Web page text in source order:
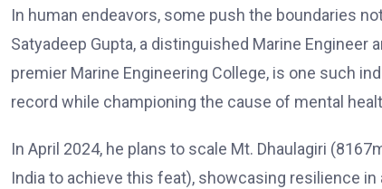
In human endeavors, some push the boundaries
Satyadeep Gupta, a distinguished Marine Engineer
premier Marine Engineering College, is one such
record while championing the cause of mental
In April 2024, he plans to scale Mt. Dhaulagiri
India to achieve this feat), showcasing resilience in